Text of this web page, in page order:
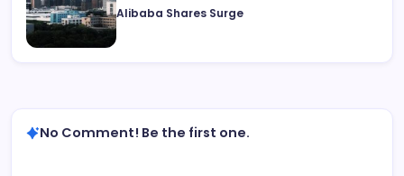
Alibaba Shares Surge
No Comment! Be the first one.